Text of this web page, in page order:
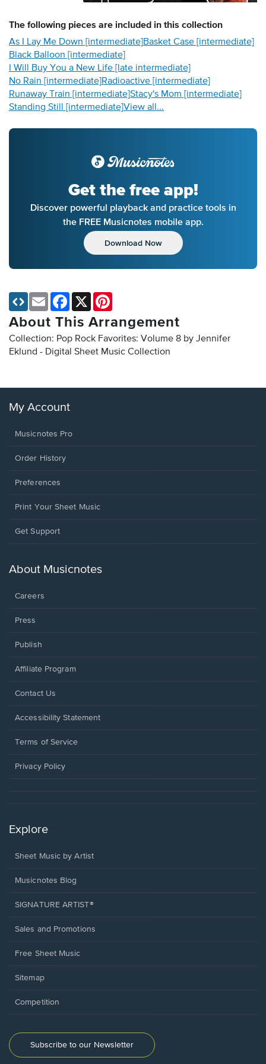
The following pieces are included in this collection
As I Lay Me Down [intermediate] Basket Case [intermediate]
Black Balloon [intermediate]
I Will Buy You a New Life [late intermediate]
No Rain [intermediate] Radioactive [intermediate]
Runaway Train [intermediate] Stacy's Mom [intermediate]
Standing Still [intermediate] View all...
Get the free app!
Discover powerful playback and practice tools in
the FREE Musicnotes mobile app.
Download Now
About This Arrangement
Collection: Pop Rock Favorites: Volume 8 by Jennifer
Eklund - Digital Sheet Music Collection
Email Facebook
X
My Account
Musicnotes Pro
Order History
Preferences
Print Your Sheet Music
Opens
new
Get Support
About Musicnotes
Careers
Press
Publish
Affiliate Program
Opens
a
window.
Contact Us
Opens
a
window.
Accessibility Statement
Terms of Service
Privacy Policy
Explore
Sheet Music by Artist
Musicnotes Blog
SIGNATURE ARTIST®
Sales and Promotions
Free Sheet Music
Sitemap
Competition
Subscribe to our Newsletter